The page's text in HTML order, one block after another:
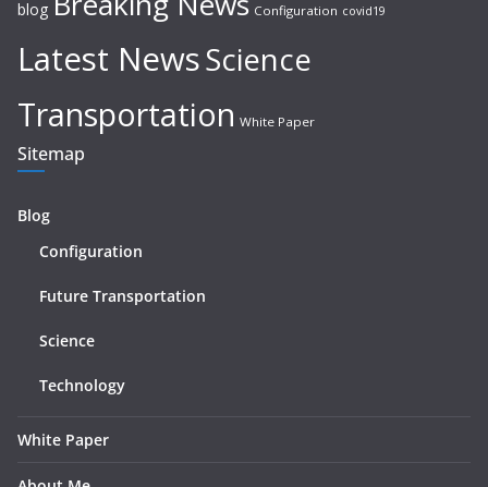
blog Configuration covid19
Latest NewsScience
Transportation White Paper
Sitemap
Blog
Configuration
Future Transportation
Science
Technology
White Paper